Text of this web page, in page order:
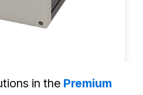
in the Premium